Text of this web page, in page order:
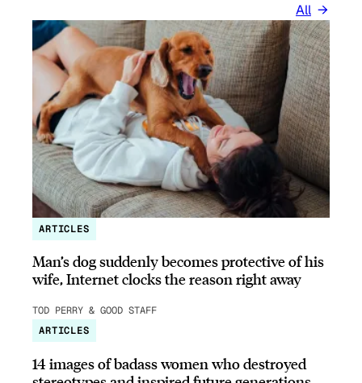
All
ARTICLES
Man’s dog suddenly becomes protective of his
wife, Internet clocks the reason right away
TOD PERRY & GOOD STAFF
ARTICLES
14 images of badass women who destroyed